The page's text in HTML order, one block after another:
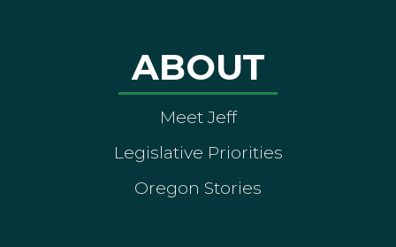
ABOUT
Meet Jeff
Legislative Priorities
Oregon Stories